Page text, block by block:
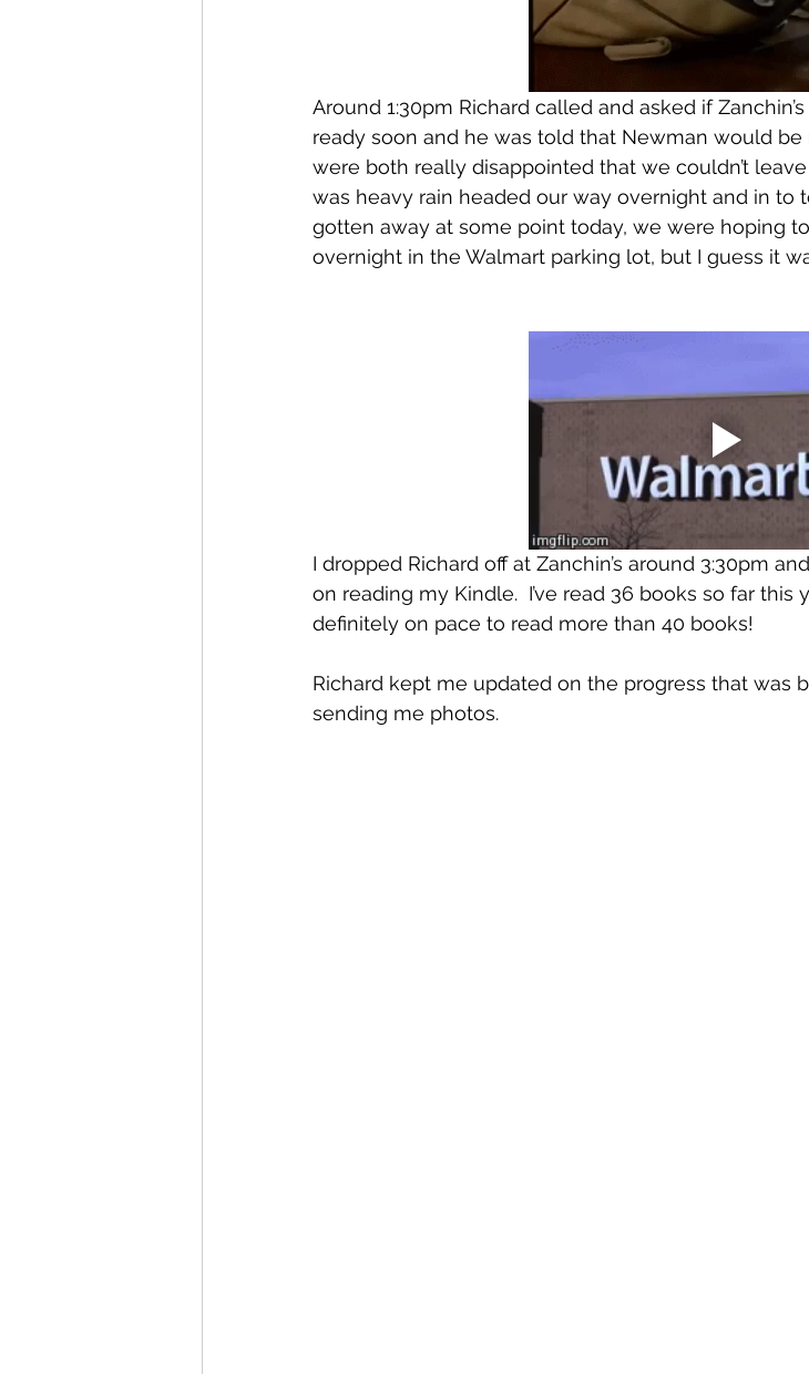
Around 1:30pm Richard called and asked if
ready soon and he was told that Newman would
were both really disappointed that we couldn’t
was heavy rain headed our way overnight and in to
gotten away at some point today, we were hoping
overnight in the Walmart parking lot, but I guess it
I dropped Richard off at Zanchin’s around 3:30pm
on reading my Kindle.  I’ve read 36 books so far this
definitely on pace to read more than 40 books!
Richard kept me updated on the progress that was
sending me photos.